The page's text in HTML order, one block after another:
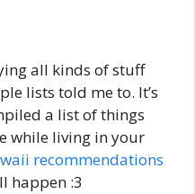
all kinds of stuff
lists told me to. It’s
a list of things
while living in your
recommendations
happen :3